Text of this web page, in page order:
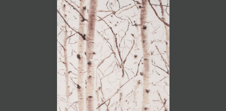
ABOUT
MYBLUERAIN
JOIN MAILING LIST